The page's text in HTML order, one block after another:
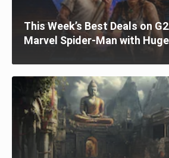
This Week’s Best Deals on
Marvel Spider-Man with